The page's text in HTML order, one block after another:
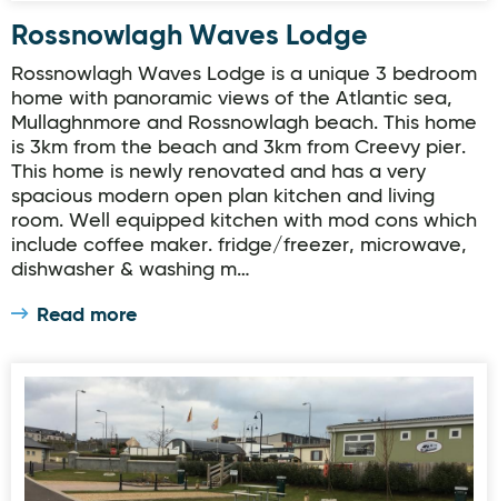
Rossnowlagh Waves Lodge
Rossnowlagh Waves Lodge is a unique 3 bedroom
home with panoramic views of the Atlantic sea,
Mullaghnmore and Rossnowlagh beach. This home
is 3km from the beach and 3km from Creevy pier.
This home is newly renovated and has a very
spacious modern open plan kitchen and living
room. Well equipped kitchen with mod cons which
include coffee maker. fridge/freezer, microwave,
dishwasher & washing m…
Read more
Travers Holiday Park